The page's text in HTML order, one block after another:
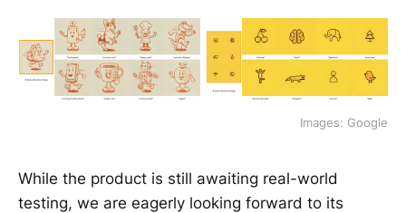
Images: Google
While the product is still awaiting real-world
testing, we are eagerly looking forward to its